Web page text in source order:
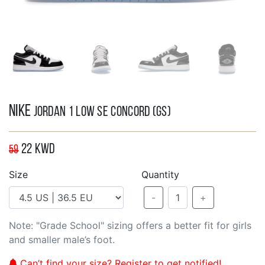
Nike Jordan 1 Low SE Concord (GS)
5922 KWD
Size
Quantity
-
1 +
Note: "Grade School" sizing offers a better fit for girls
and smaller male’s foot.